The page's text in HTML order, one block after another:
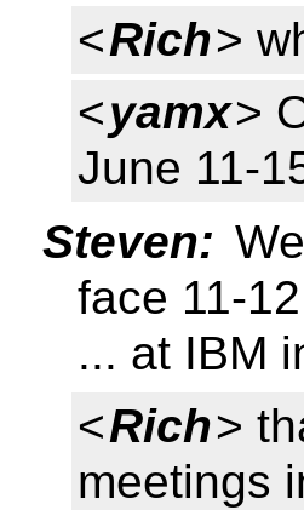
<Rich>
<yamx>
June 11-
Steven:
face 11-
... at IBM
<Rich>
meetings